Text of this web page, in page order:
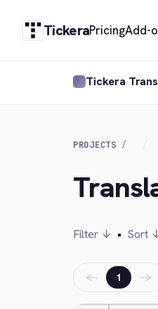
TickeraPricingAdd-
Tickera
PROJECTS
Filter ↓ • Sort
← 1 →